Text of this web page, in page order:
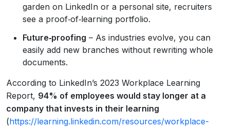
garden on LinkedIn or a personal site, recruiters
see a proof‑of‑learning portfolio.
Future‑proofing – As industries evolve, you can
easily add new branches without rewriting whole
documents.
According to LinkedIn’s 2023 Workplace Learning
Report, 94% of employees would stay longer at a
company that invests in their learning
(https://learning.linkedin.com/resources/workplace-